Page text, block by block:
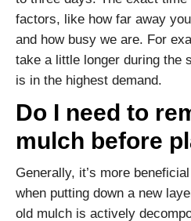
factors, like how far away
and how busy we are. For
take a little longer during the
is in the highest demand.
Do I need to
mulch before
Generally, it’s more
when putting down a new
old mulch is actively